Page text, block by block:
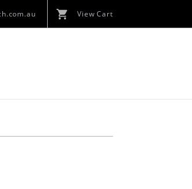
View Cart